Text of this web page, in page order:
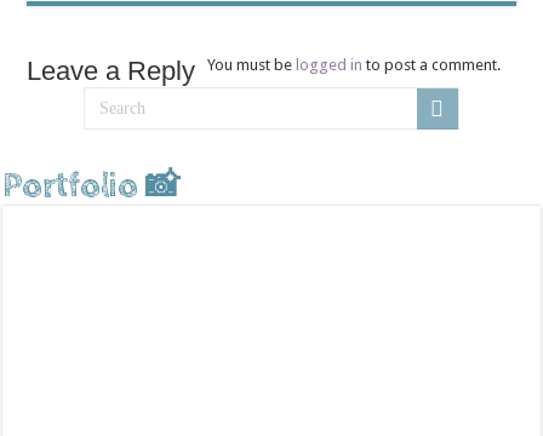
Leave a Reply You must belogged in to post a comment.
Portfolio 📸